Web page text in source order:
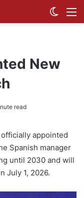
New
read
appointed
Spanish manager
until 2030 and will
July 1, 2026.